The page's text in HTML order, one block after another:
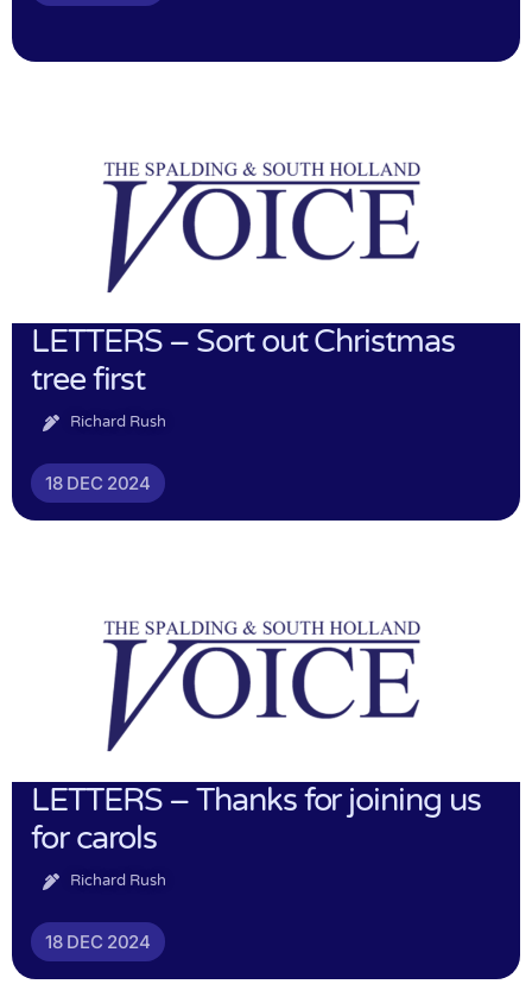
LETTERS – Sort out Christmas
tree first
Richard Rush
18 DEC 2024
LETTERS – Thanks for joining us
for carols
Richard Rush
18 DEC 2024